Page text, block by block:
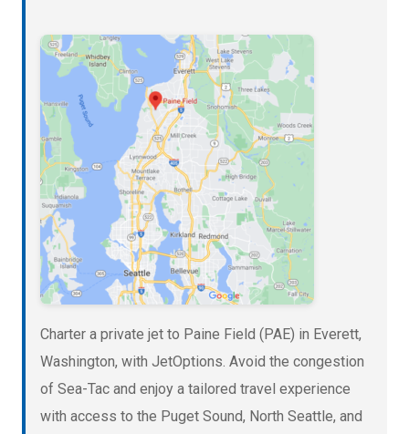
Charter a private jet to Paine Field (PAE) in Everett,
Washington, with JetOptions. Avoid the congestion
of Sea-Tac and enjoy a tailored travel experience
with access to the Puget Sound, North Seattle, and